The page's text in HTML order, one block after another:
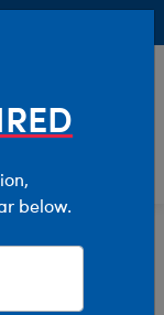
Bear Collections
below.